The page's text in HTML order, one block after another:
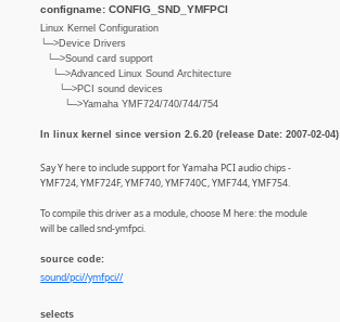
configname: CONFIG_SND_YMFPCI
Linux Kernel Configuration
└─>Device Drivers
└─>Sound card support
└─>Advanced Linux Sound Architecture
└─>PCI sound devices
└─>Yamaha YMF724/740/744/754
In linux kernel since version 2.6.20 (release Date: 2007-02-04)
Say Y here to include support for Yamaha PCI audio chips -
YMF724, YMF724F, YMF740, YMF740C, YMF744, YMF754.
To compile this driver as a module, choose M here: the module
will be called snd-ymfpci.
source code:
sound/pci//ymfpci//
selects